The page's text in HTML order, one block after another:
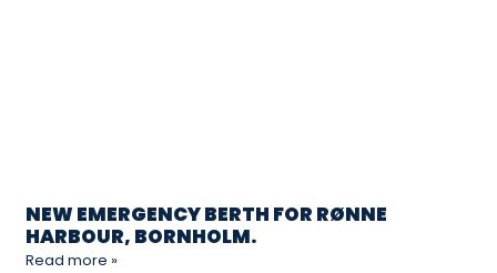
NEW EMERGENCY BERTH FOR RØNNE
HARBOUR, BORNHOLM.
Read more »